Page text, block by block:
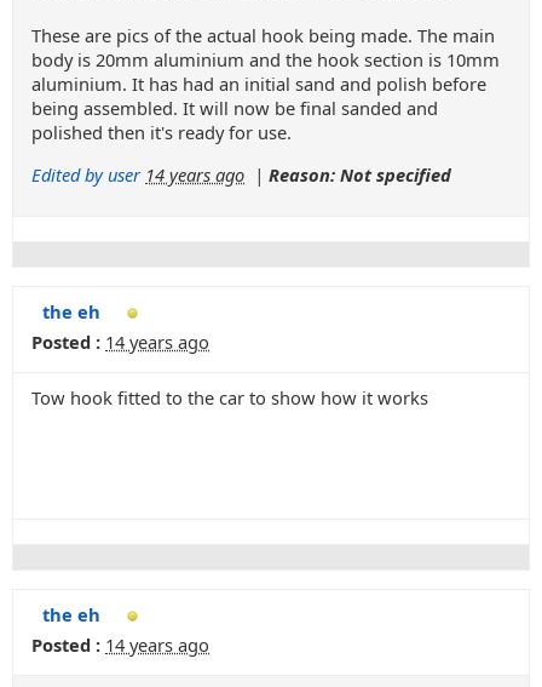
These are pics of the actual hook being made. The main
body is 20mm aluminium and the hook section is 10mm
aluminium. It has had an initial sand and polish before
being assembled. It will now be final sanded and
polished then it's ready for use.
Edited by user 14 years ago | Reason: Not specified
the eh
Posted : 14 years ago
Tow hook fitted to the car to show how it works
the eh
Posted : 14 years ago